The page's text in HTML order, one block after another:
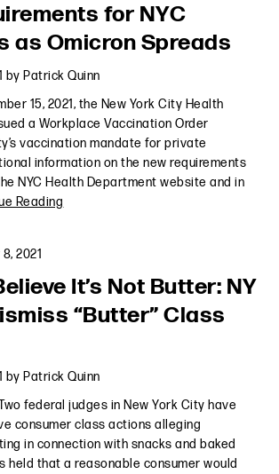
for NYC
as Omicron Spreads
by Patrick Quinn
15, 2021, the New York City Health
a Workplace Vaccination Order
vaccination mandate for private
information on the new requirements
NYC Health Department website and in
Reading
2021
It’s Not Butter: NY
“Butter” Class
by Patrick Quinn
federal judges in New York City have
consumer class actions alleging
in connection with snacks and baked
held that a reasonable consumer would